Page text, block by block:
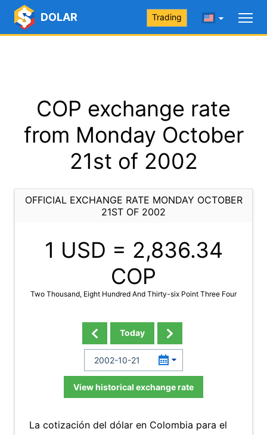
DOLAR Trading
COP exchange rate
from Monday October
21st of 2002
OFFICIAL EXCHANGE RATE MONDAY OCTOBER
21ST OF 2002
1 USD = 2,836.34
COP
Two Thousand, Eight Hundred And Thirty-six Point Three Four
Today
View historical exchange rate
La cotización del dólar en Colombia para el